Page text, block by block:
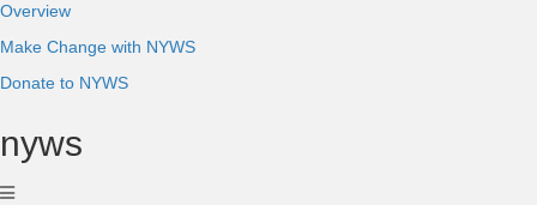
Overview
Make Change with NYWS
Donate to NYWS
nyws